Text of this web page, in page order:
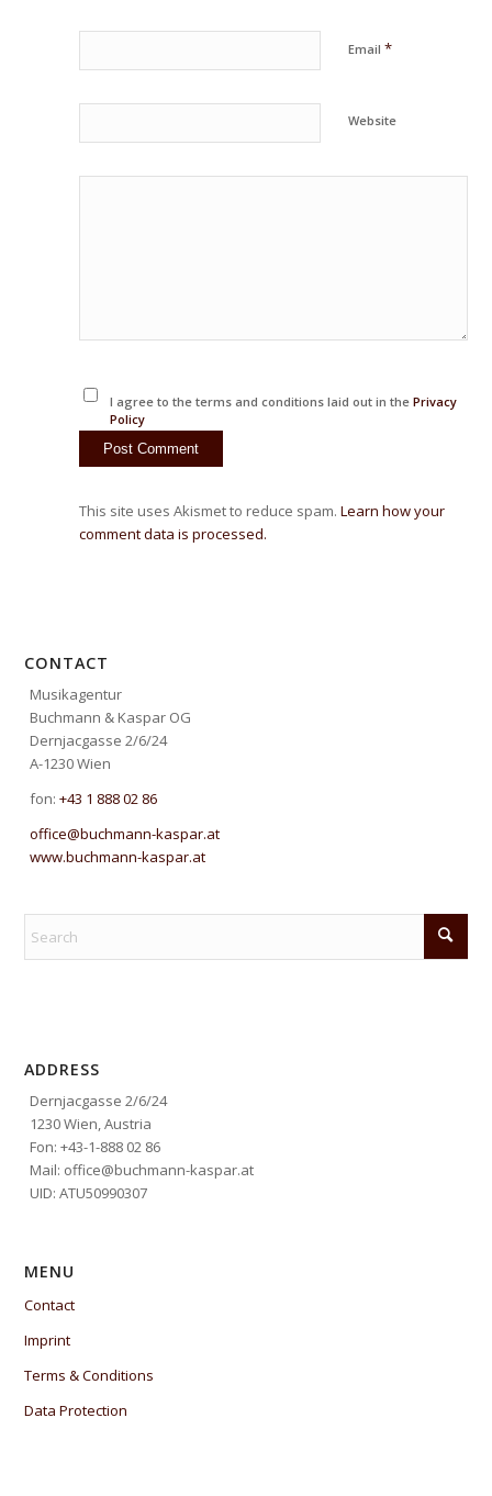
Email*
Website
I agree to the terms and conditions laid out in the Privacy
Policy
This site uses Akismet to reduce spam.Learn how your
comment data is processed.
CONTACT
Musikagentur
Buchmann & Kaspar OG
Dernjacgasse 2/6/24
A-1230 Wien
fon:+43 1 888 02 86
office@buchmann-kaspar.at
www.buchmann-kaspar.at
ADDRESS
Dernjacgasse 2/6/24
1230 Wien, Austria
Fon: +43-1-888 02 86
Mail: office@buchmann-kaspar.at
UID: ATU50990307
MENU
Contact
Imprint
Terms & Conditions
Data Protection